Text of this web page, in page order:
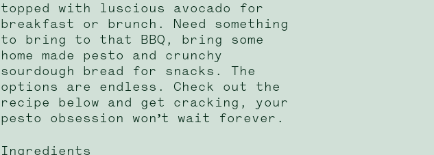
topped with luscious avocado for
breakfast or brunch. Need something
to bring to that BBQ, bring some
home made pesto and crunchy
sourdough bread for snacks. The
options are endless. Check out the
recipe below and get cracking, your
pesto obsession won’t wait forever.
Ingredients